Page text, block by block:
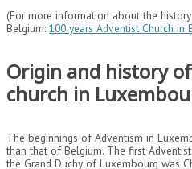
(For more information about the
Belgium: 100 years Adventist Church in
Origin and history
church in
The beginnings of Adventism in
than that of Belgium. The first
the Grand Duchy of Luxembourg was